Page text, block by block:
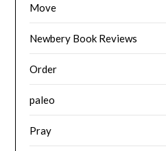
Move
Newbery Book Reviews
Order
paleo
Pray